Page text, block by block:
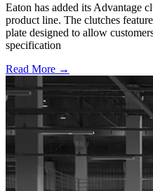
Eaton has added its Advantage
product line. The clutches
plate designed to allow
specification
Read More →